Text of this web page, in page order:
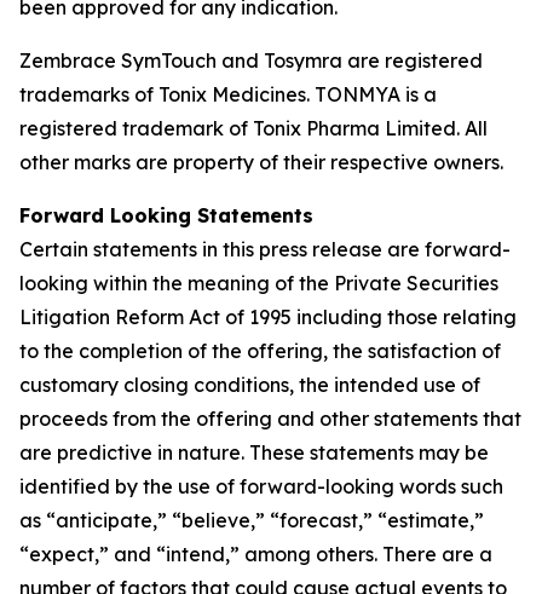
been approved for any indication.
Zembrace SymTouch and Tosymra are registered
trademarks of Tonix Medicines. TONMYA is a
registered trademark of Tonix Pharma Limited. All
other marks are property of their respective owners.
Forward Looking Statements
Certain statements in this press release are forward-
looking within the meaning of the Private Securities
Litigation Reform Act of 1995 including those relating
to the completion of the offering, the satisfaction of
customary closing conditions, the intended use of
proceeds from the offering and other statements that
are predictive in nature. These statements may be
identified by the use of forward-looking words such
as “anticipate,” “believe,” “forecast,” “estimate,”
“expect,” and “intend,” among others. There are a
number of factors that could cause actual events to